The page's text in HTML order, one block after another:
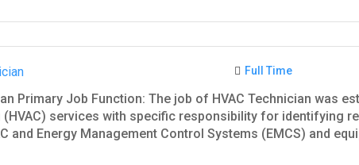
Full Time
Primary Job Function: The job of HVAC Technician was
services with specific responsibility for identifying
and Energy Management Control Systems (EMCS) and